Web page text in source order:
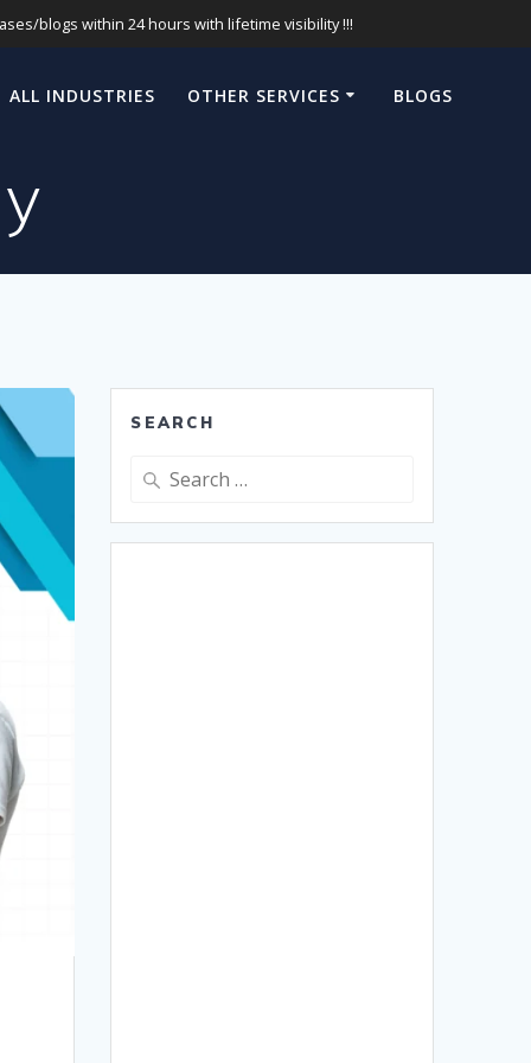
blogs within 24 hours with lifetime visibility !!!
ALL INDUSTRIES OTHER SERVICES BLOGS
SEARCH
Search